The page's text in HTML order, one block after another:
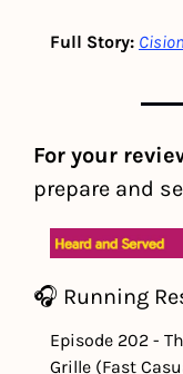
Full Story: Cision
For your
prepare and
🎧 Running
Episode 202 -
Grille (Fast